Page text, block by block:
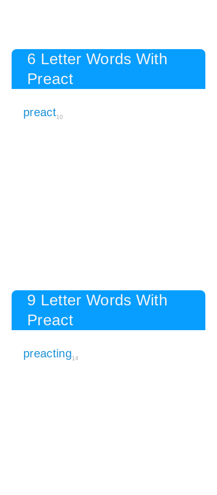
6 Letter Words With
Preact
preact10
9 Letter Words With
Preact
preacting14